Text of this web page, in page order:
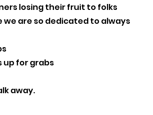
losing their fruit to folks
we are so dedicated to always
up for grabs
away.